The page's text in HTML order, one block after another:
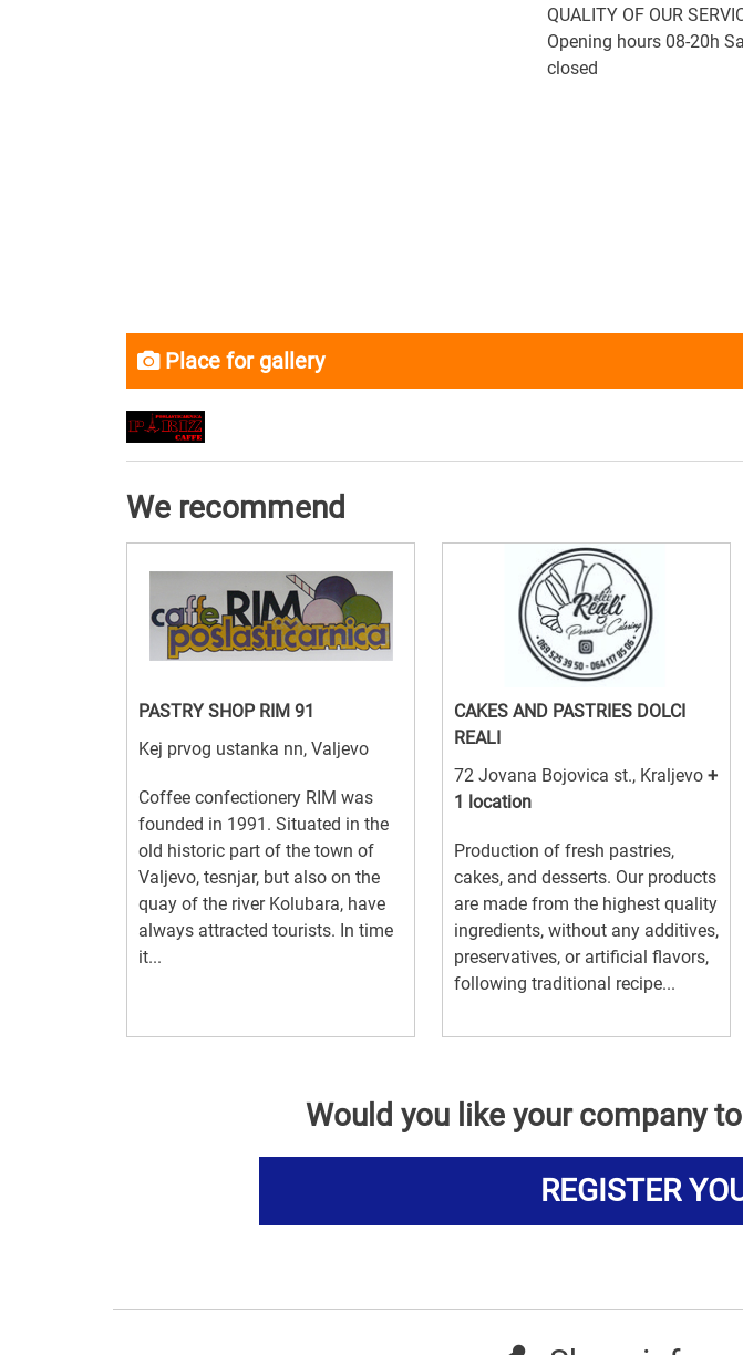
QUALITY OF OUR
Opening hours 08-20h
closed
Place for gallery
We recommend
PASTRY SHOP RIM 91
Kej prvog ustanka nn, Valjevo
Coffee confectionery RIM was
founded in 1991. Situated in the
old historic part of the town of
Valjevo, tesnjar, but also on the
quay of the river Kolubara, have
always attracted tourists. In time
it...
CAKES AND PASTRIES DOLCI
REALI
72 Jovana Bojovica st., Kraljevo +
1 location
Production of fresh pastries,
cakes, and desserts. Our products
are made from the highest quality
ingredients, without any additives,
preservatives, or artificial flavors,
following traditional recipe...
Would you like your company
REGISTER